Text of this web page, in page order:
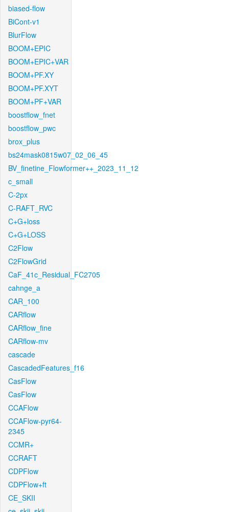
biased-flow
BiCont-v1
BlurFlow
BOOM+EPIC
BOOM+EPIC+VAR
BOOM+PF.XY
BOOM+PF.XYT
BOOM+PF+VAR
boostflow_fnet
boostflow_pwc
brox_plus
bs24mask0815w07_02_06_45
BV_finetine_Flowformer++_2023_11_12
c_small
C-2px
C-RAFT_RVC
C+G+loss
C+G+LOSS
C2Flow
C2FlowGrid
CaF_41c_Residual_FC2705
cahnge_a
CAR_100
CARflow
CARflow_fine
CARflow-mv
cascade
CascadedFeatures_f16
CasFlow
CasFlow
CCAFlow
CCAFlow-pyr64-
2345
CCMR+
CCRAFT
CDPFlow
CDPFlow+ft
CE_SKII